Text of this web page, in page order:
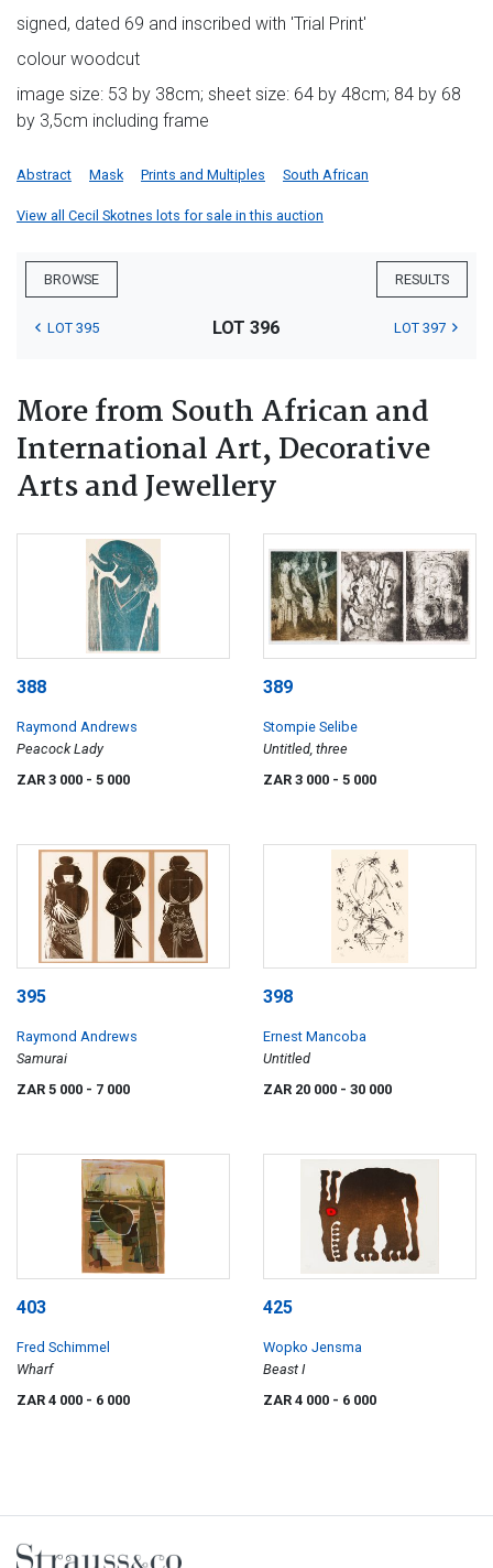
signed, dated 69 and inscribed with 'Trial Print'
colour woodcut
image size: 53 by 38cm; sheet size: 64 by 48cm; 84 by 68
by 3,5cm including frame
Abstract Mask Prints and Multiples South African
View all Cecil Skotnes lots for sale in this auction
BROWSE RESULTS
LOT 395 LOT 396 LOT 397
More from South African and
International Art, Decorative
Arts and Jewellery
388
Raymond Andrews
Peacock Lady
ZAR 3 000 - 5 000
389
Stompie Selibe
Untitled, three
ZAR 3 000 - 5 000
395
Raymond Andrews
Samurai
ZAR 5 000 - 7 000
398
Ernest Mancoba
Untitled
ZAR 20 000 - 30 000
403
Fred Schimmel
Wharf
ZAR 4 000 - 6 000
425
Wopko Jensma
Beast I
ZAR 4 000 - 6 000